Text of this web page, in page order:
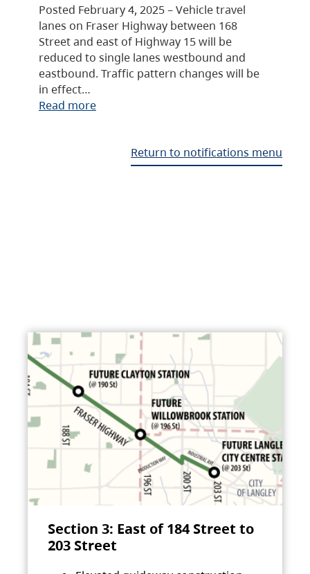
Posted February 4, 2025 – Vehicle travel
lanes on Fraser Highway between 168
Street and east of Highway 15 will be
reduced to single lanes westbound and
eastbound. Traffic pattern changes will be
in effect…
Read more
Return to notifications menu
Section 3: East of 184 Street to
203 Street